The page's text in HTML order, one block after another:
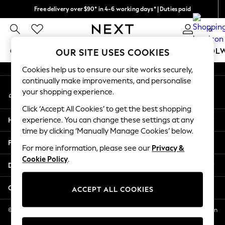
Free delivery over $90* in 4-6 working days* | Duties paid
We pay all duties 0
GIRLS BOYS BABY WOMEN MEN
GIRLS
New In
2 Years
3 Years
4 Years
5 Years
6 Years
8 Years
11 Years
12 Years
An error occurred on client
My Account
Sign-in to your account
Help
Privacy & Legal
Departments
Other Services
© 2026 NEXT US LLC, NEXT, Corporation TR CTR 1209 Orange St, Wilmington
DE, 19801
OUR SITE USES COOKIES
Cookies help us to ensure our site works securely,
continually make improvements, and personalise
your shopping experience.
Click ‘Accept All Cookies’ to get the best shopping
experience. You can change these settings at any
time by clicking ‘Manually Manage Cookies’ below.
For more information, please see our Privacy &
Cookie Policy.
ACCEPT ALL COOKIES